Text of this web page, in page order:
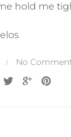
hold me
No